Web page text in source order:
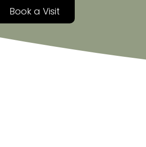
Book a Visit